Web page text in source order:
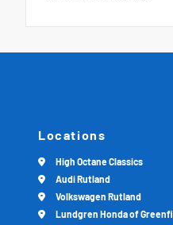
Locations
High Octane Classics
Audi Rutland
Volkswagen Rutland
Lundgren Honda of